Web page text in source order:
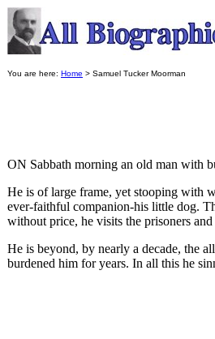
You are here: Home > Samuel Tucker Moorman
ON Sabbath morning an old man with
He is of large frame, yet stooping with
ever-faithful companion-his little dog.
without price, he visits the prisoners
He is beyond, by nearly a decade, the
burdened him for years. In all this he